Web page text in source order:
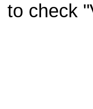
to check